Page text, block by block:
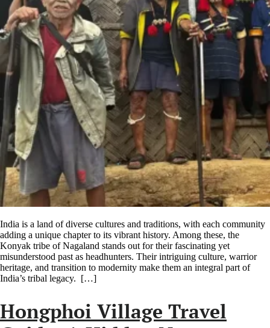
India is a land of diverse cultures and traditions, with each community
adding a unique chapter to its vibrant history. Among these, the
Konyak tribe of Nagaland stands out for their fascinating yet
misunderstood past as headhunters. Their intriguing culture, warrior
heritage, and transition to modernity make them an integral part of
India’s tribal legacy. […]
Hongphoi Village Travel